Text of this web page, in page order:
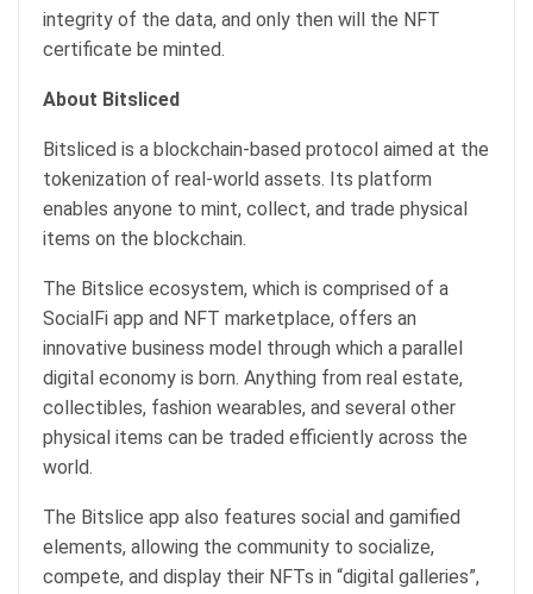
integrity of the data, and only then will the NFT
certificate be minted.
About Bitsliced
Bitsliced is a blockchain-based protocol aimed at the
tokenization of real-world assets. Its platform
enables anyone to mint, collect, and trade physical
items on the blockchain.
The Bitslice ecosystem, which is comprised of a
SocialFi app and NFT marketplace, offers an
innovative business model through which a parallel
digital economy is born. Anything from real estate,
collectibles, fashion wearables, and several other
physical items can be traded efficiently across the
world.
The Bitslice app also features social and gamified
elements, allowing the community to socialize,
compete, and display their NFTs in “digital galleries”,